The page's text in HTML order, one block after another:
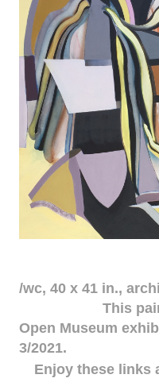
Union
/wc, 40 x 41 in.,
This painting
Open Museum
3/2021.
Enjoy these links